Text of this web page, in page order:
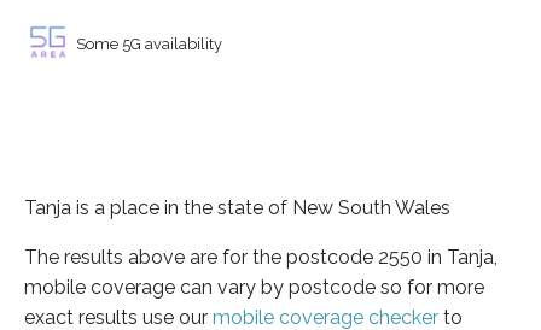
Some 5G availability
Tanja is a place in the state of New South Wales
The results above are for the postcode 2550 in Tanja,
mobile coverage can vary by postcode so for more
exact results use our mobile coverage checker to